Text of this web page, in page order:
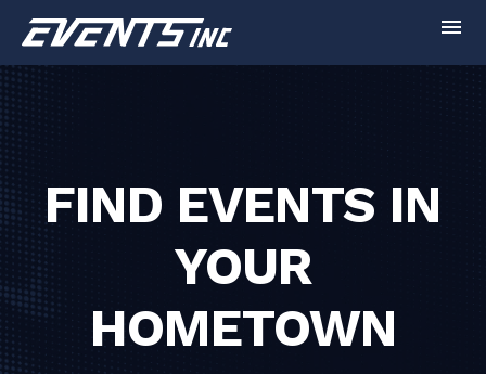
menu
FIND EVENTS IN
YOUR
HOMETOWN